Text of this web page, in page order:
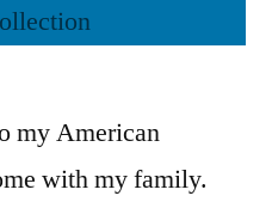
my American
with my family.